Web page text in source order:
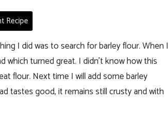
Recipe
I did was to search for barley flour. When I
turned great. I didn’t know how this
flour. Next time I will add some barley
tastes good, it remains still crusty and with